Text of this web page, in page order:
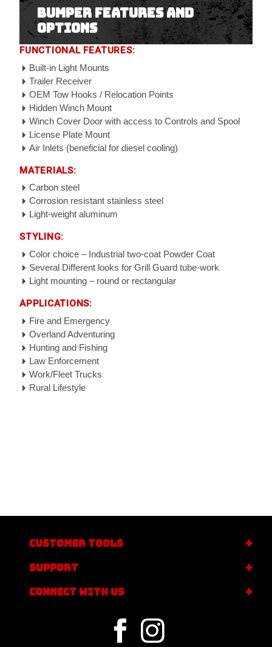
Bumper Features and
Options
FUNCTIONAL FEATURES:
Built-in Light Mounts
Trailer Receiver
OEM Tow Hooks / Relocation Points
Hidden Winch Mount
Winch Cover Door with access to Controls and Spool
License Plate Mount
Air Inlets (beneficial for diesel cooling)
MATERIALS:
Carbon steel
Corrosion resistant stainless steel
Light-weight aluminum
STYLING:
Color choice – Industrial two-coat Powder Coat
Several Different looks for Grill Guard tube-work
Light mounting – round or rectangular
APPLICATIONS:
Fire and Emergency
Overland Adventuring
Hunting and Fishing
Law Enforcement
Work/Fleet Trucks
Rural Lifestyle
CUSTOMER TOOLS
SUPPORT
CONNECT WITH US